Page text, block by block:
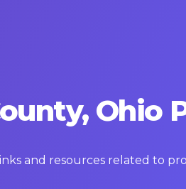
Ohio
and resources related to